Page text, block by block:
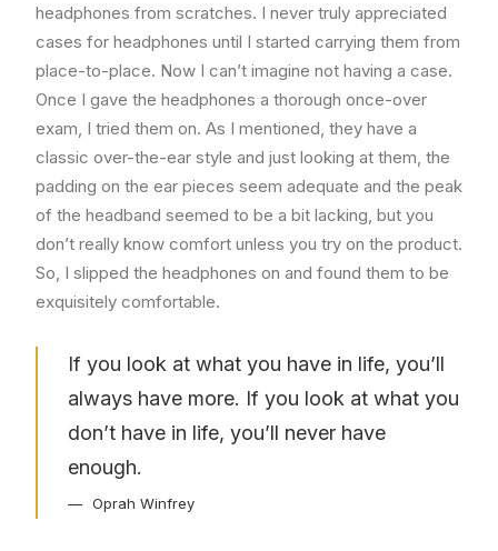
headphones from scratches. I never truly appreciated
cases for headphones until I started carrying them from
place-to-place. Now I can’t imagine not having a case.
Once I gave the headphones a thorough once-over
exam, I tried them on. As I mentioned, they have a
classic over-the-ear style and just looking at them, the
padding on the ear pieces seem adequate and the peak
of the headband seemed to be a bit lacking, but you
don’t really know comfort unless you try on the product.
So, I slipped the headphones on and found them to be
exquisitely comfortable.
If you look at what you have in life, you’ll
always have more. If you look at what you
don’t have in life, you’ll never have
enough.
Oprah Winfrey